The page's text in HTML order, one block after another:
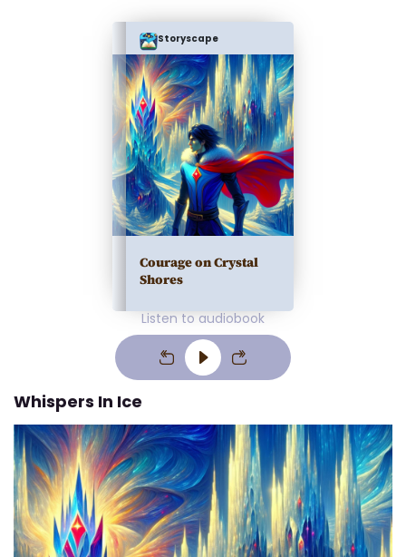
Storyscape
Courage on Crystal
Shores
Listen to audiobook
Whispers In Ice